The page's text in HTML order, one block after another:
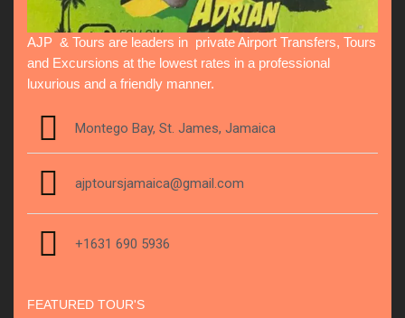
AJP & Tours are leaders in private Airport Transfers, Tours
and Excursions at the lowest rates in a professional
luxurious and a friendly manner.
Montego Bay, St. James, Jamaica
ajptoursjamaica@gmail.com
+1631 690 5936
FEATURED TOUR'S